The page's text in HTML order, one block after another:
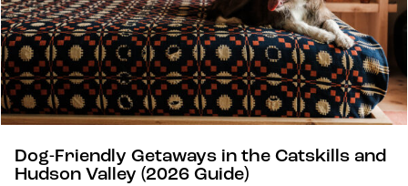
Dog-Friendly Getaways in the Catskills and
Hudson Valley (2026 Guide)